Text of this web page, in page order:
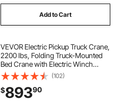
Add to Cart
VEVOR Electric Pickup Truck Crane,
2200 lbs, Folding Truck-Mounted
Bed Crane with Electric Winch
6000 lbs, Steel Pickup Truck Jib
Crane Hoist 360° Swivel for Lifting
Goods in Construction, Factory
(102)
$89390